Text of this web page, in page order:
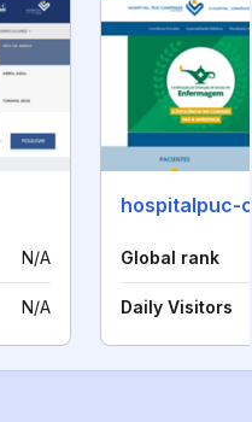
N/A
N/A
hospitalpuc-
Global rank
Daily Visitors